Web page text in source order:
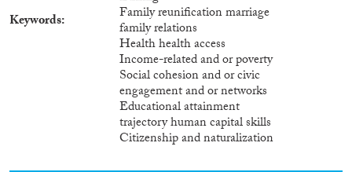
Keywords Family reunification marriage
family relations
Health health access
Income-related and or poverty
Social cohesion and or civic
engagement and or networks
Educational attainment
trajectory human capital skills
Citizenship and naturalization